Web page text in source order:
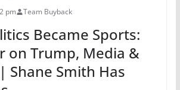
pm Team Buyback
Became Sports:
on Trump, Media &
Shane Smith Has